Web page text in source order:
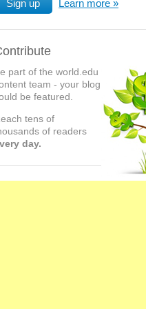
Sign up Learn more
part of the world.edu
team - your blog
be featured.
tens of
of readers
day.